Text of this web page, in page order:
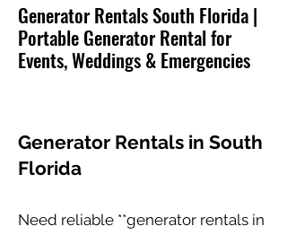
Generator Rentals South Florida |
Portable Generator Rental for
Events, Weddings & Emergencies
Generator Rentals in South
Florida
Need reliable **generator rentals in